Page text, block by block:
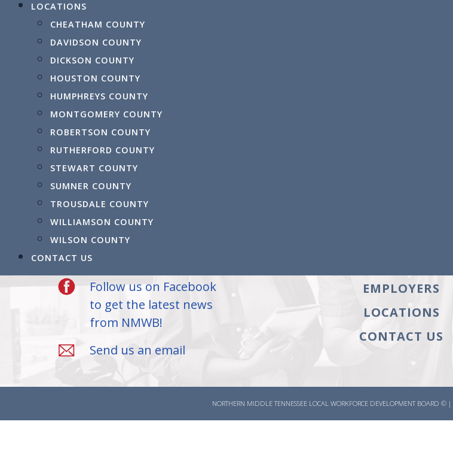
LOCATIONS
CHEATHAM COUNTY
DAVIDSON COUNTY
DICKSON COUNTY
HOUSTON COUNTY
HUMPHREYS COUNTY
MONTGOMERY COUNTY
ROBERTSON COUNTY
RUTHERFORD COUNTY
STEWART COUNTY
SUMNER COUNTY
TROUSDALE COUNTY
WILLIAMSON COUNTY
WILSON COUNTY
CONTACT US(931) 905-3504
Follow us on Facebook
to get the latest news
from NMWB!
Send us an email
EMPLOYERS
LOCATIONS
CONTACT US
NORTHERN MIDDLE TENNESSEE LOCAL WORKFORCE DEVELOPMENT BOARD © |